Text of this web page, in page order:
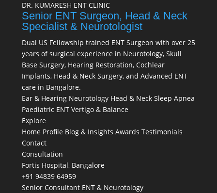
DR. KUMARESH ENT CLINIC
Senior ENT Surgeon, Head & Neck
Specialist & Neurotologist
Dual US Fellowship trained ENT Surgeon with over 25
years of surgical experience in Neurotology, Skull
Base Surgery, Hearing Restoration, Cochlear
Implants, Head & Neck Surgery, and Advanced ENT
care in Bangalore.
Ear & Hearing Neurotology Head & Neck Sleep Apnea
Paediatric ENT Vertigo & Balance
Explore
Home Profile Blog & Insights Awards Testimonials
Contact
Consultation
Fortis Hospital, Bangalore
+91 94839 64959
Senior Consultant ENT & Neurotology